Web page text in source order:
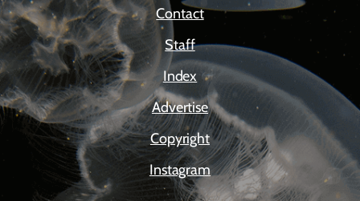
Contact
Staff
Index
Advertise
Copyright
Instagram